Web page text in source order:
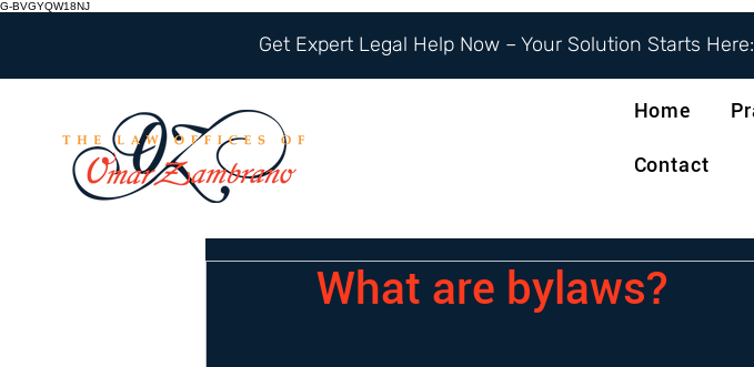
G-BVGYQW18NJ
Get Expert Legal Help Now – Your Solution Starts
Home
Contact
What are bylaws?